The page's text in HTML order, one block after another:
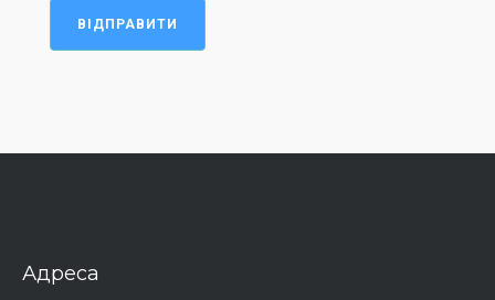
ВІДПРАВИТИ
Адреса